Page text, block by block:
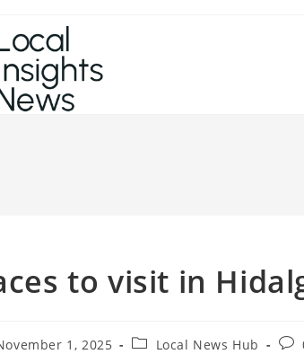
to visit in
1, 2025
PostLocal News Hub